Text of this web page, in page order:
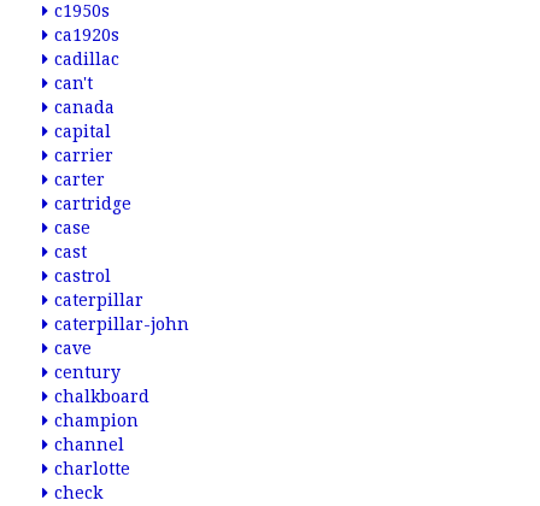
c1950s
ca1920s
cadillac
can't
canada
capital
carrier
carter
cartridge
case
cast
castrol
caterpillar
caterpillar-john
cave
century
chalkboard
champion
channel
charlotte
check